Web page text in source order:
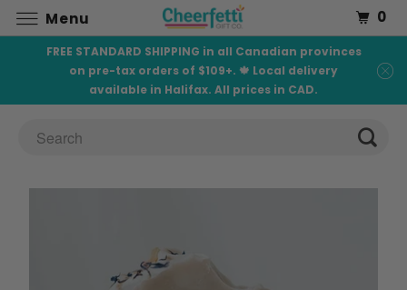
FREE STANDARD SHIPPING in all Canadian provinces
on pre-tax orders of $109+. 🍁 Local delivery
available in Halifax. All prices in CAD.
Menu 0